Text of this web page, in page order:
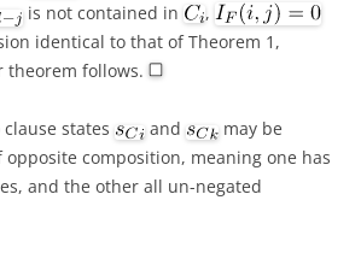
is not contained in
,
identical to that of Theorem 1,
theorem follows.
states and
may be
composition, meaning one has
and the other all un-negated